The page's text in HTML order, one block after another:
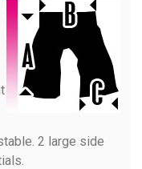
2 large side